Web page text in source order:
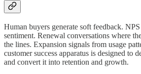
Human buyers generate soft feedback.
sentiment. Renewal conversations where
the lines. Expansion signals from usage
customer success apparatus is designed to
and convert it into retention and growth.